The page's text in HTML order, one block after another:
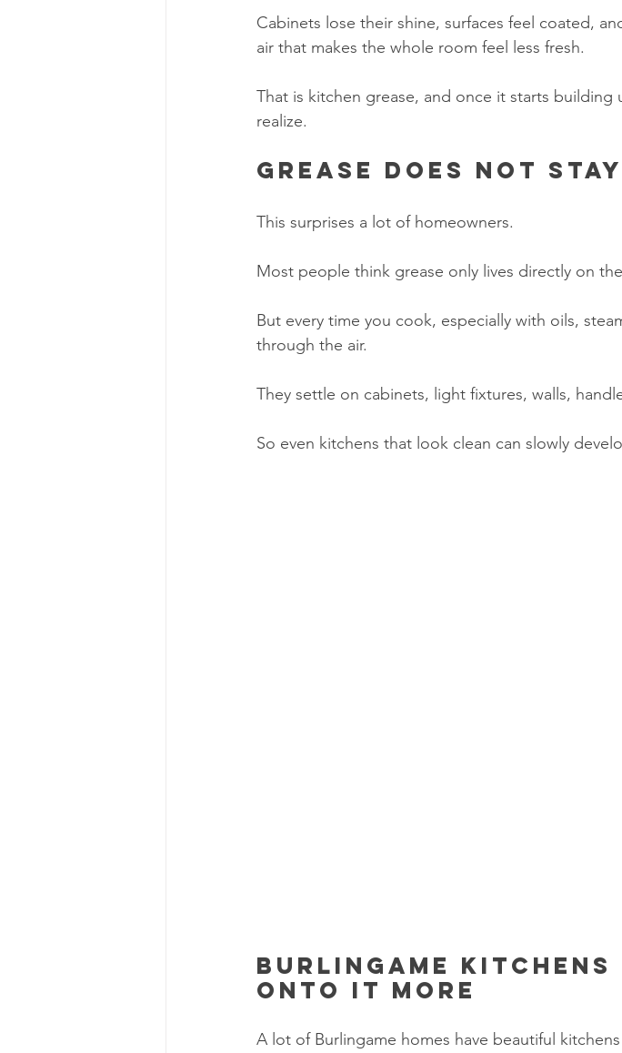
Cabinets lose their shine, surfaces feel coated,
air that makes the whole room feel less fresh.
That is kitchen grease, and once it starts
realize.
Grease does not
This surprises a lot of homeowners.
Most people think grease only lives directly on
But every time you cook, especially with oils,
through the air.
They settle on cabinets, light fixtures, walls,
So even kitchens that look clean can slowly
Burlingame
onto it more
A lot of Burlingame homes have beautiful